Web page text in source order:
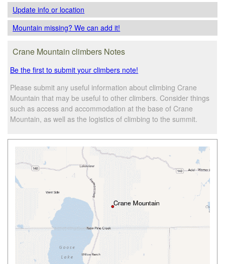
Update infoor location
Mountain missing? We can add it!
Crane Mountain climbers Notes
Be the first to submit your climbers note!
Please submit any useful information about climbing Crane
Mountain that may be useful to other climbers. Consider things
such as access and accommodation at the base of Crane
Mountain, as well as the logistics of climbing to the summit.